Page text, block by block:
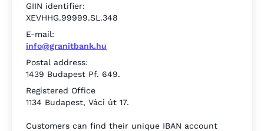
GIIN identifier:
XEVHHG.99999.SL.348
E-mail:
info@granitbank.hu
Postal address:
1439 Budapest Pf. 649.
Registered Office
1134 Budapest, Váci út 17.
Customers can find their unique IBAN account